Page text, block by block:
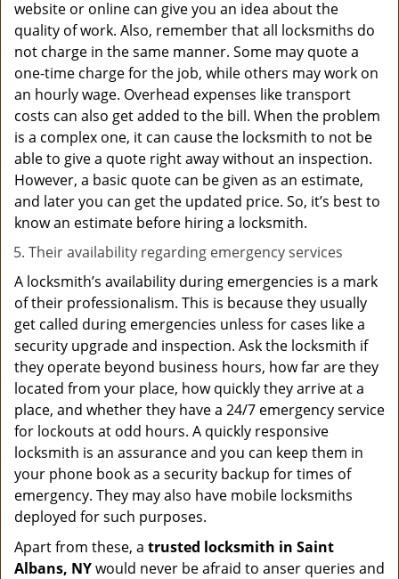
website or online can give you an idea about the
quality of work. Also, remember that all locksmiths do
not charge in the same manner. Some may quote a
one-time charge for the job, while others may work on
an hourly wage. Overhead expenses like transport
costs can also get added to the bill. When the problem
is a complex one, it can cause the locksmith to not be
able to give a quote right away without an inspection.
However, a basic quote can be given as an estimate,
and later you can get the updated price. So, it’s best to
know an estimate before hiring a locksmith.
Their availability regarding emergency services
A locksmith’s availability during emergencies is a mark
of their professionalism. This is because they usually
get called during emergencies unless for cases like a
security upgrade and inspection. Ask the locksmith if
they operate beyond business hours, how far are they
located from your place, how quickly they arrive at a
place, and whether they have a 24/7 emergency service
for lockouts at odd hours. A quickly responsive
locksmith is an assurance and you can keep them in
your phone book as a security backup for times of
emergency. They may also have mobile locksmiths
deployed for such purposes.
Apart from these, a trusted locksmith in Saint
Albans, NYwould never be afraid to anser queries and